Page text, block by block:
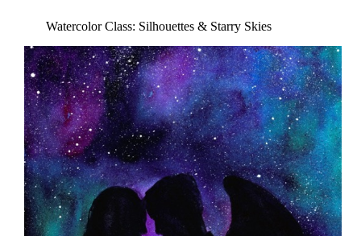
Watercolor Class: Silhouettes & Starry Skies